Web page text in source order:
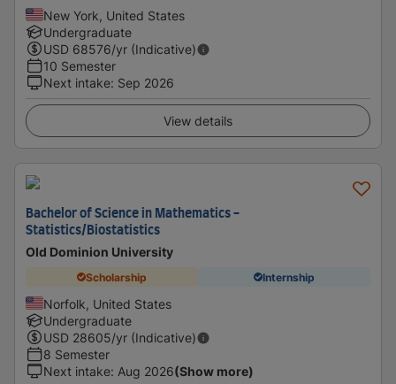
New York, United States
Undergraduate
USD 68576/yr (Indicative)
10 Semester
Next intake: Sep 2026
View details
Bachelor of Science in Mathematics -
Statistics/Biostatistics
Old Dominion University
Scholarship Internship
Norfolk, United States
Undergraduate
USD 28605/yr (Indicative)
8 Semester
Next intake: Aug 2026(Show more)